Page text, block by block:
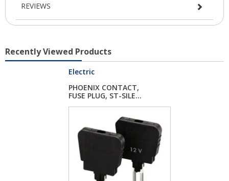
REVIEWS
Recently Viewed Products
Electric
PHOENIX CONTACT,
FUSE PLUG, ST-SILE...